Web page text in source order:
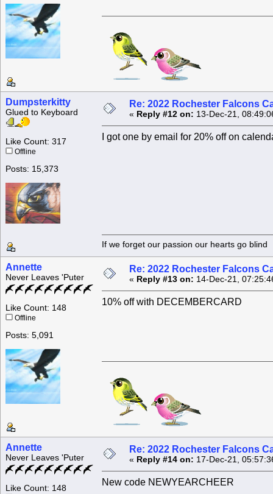
Dumpsterkitty
Glued to Keyboard
Like Count: 317
Offline
Posts: 15,373
Re: 2022 Rochester Falcons
« Reply #12 on: 13-Dec-21,
I got one by email for 20% off on
If we forget our passion our
Annette
Never Leaves 'Puter
Like Count: 148
Offline
Posts: 5,091
Re: 2022 Rochester Falcons
« Reply #13 on: 14-Dec-21,
10% off with DECEMBERCARD
Annette
Never Leaves 'Puter
Like Count: 148
Re: 2022 Rochester Falcons
« Reply #14 on: 17-Dec-21,
New code NEWYEARCHEER